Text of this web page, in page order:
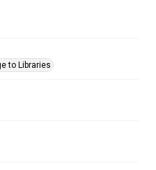
to Libraries